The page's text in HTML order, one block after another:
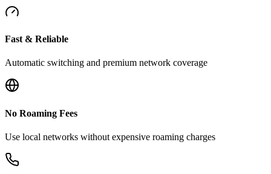
Fast & Reliable
Automatic switching and premium network coverage
No Roaming Fees
Use local networks without expensive roaming charges